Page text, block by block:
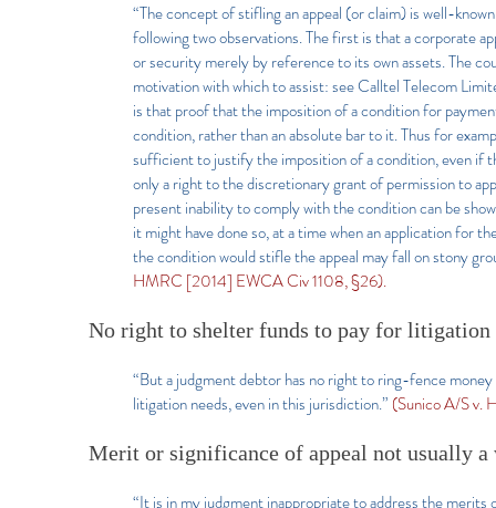
“The concept of stifling an appeal (or claim) is well-
following two observations. The first is that a corporate
or security merely by reference to its own assets. The
motivation with which to assist: see Calltel Telecom
is that proof that the imposition of a condition for
condition, rather than an absolute bar to it. Thus for
sufficient to justify the imposition of a condition, even if
only a right to the discretionary grant of permission to
present inability to comply with the condition can be
it might have done so, at a time when an application for
the condition would stifle the appeal may fall on stony
HMRC [2014] EWCA Civ 1108, §26).
No right to shelter funds to pay for litigation
“But a judgment debtor has no right to ring-fence
litigation needs, even in this jurisdiction.” (Sunico A/S v.
Merit or significance of appeal not usually
“It is in my judgment inappropriate to address the